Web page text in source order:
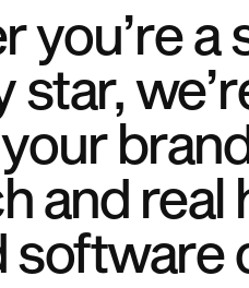
you’re a
star,
and real
software